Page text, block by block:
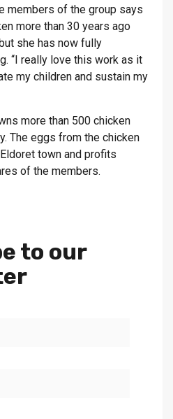
members of the group says
more than 30 years ago
she has now fully
“I really love this work as it
my children and sustain my
more than 500 chicken
The eggs from the chicken
town and profits
of the members.
to our